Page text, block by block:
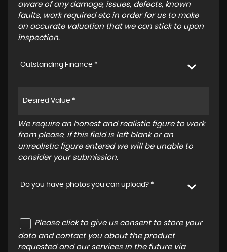
aware of any damage, issues, defects, known
faults, work required etc in order for us to make
an accurate valuation that we can stick to upon
inspection.
Outstanding Finance *
We require an honest and realistic figure to work
from please, if this field is left blank or an
unrealistic figure entered we will be unable to
consider your submission.
Do you have photos you can upload? *
Please click to give us consent to store your
data and contact you about the product
requested and our services in the future via